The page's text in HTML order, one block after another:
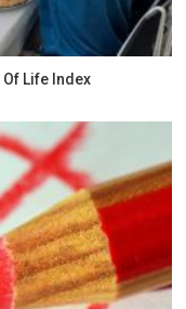
Of Life Index